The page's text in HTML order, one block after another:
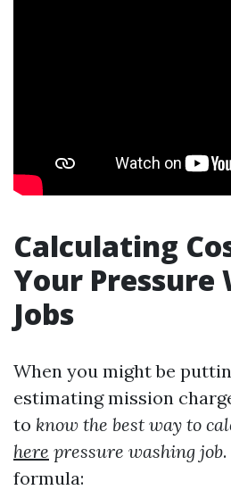
Calculating
Your Pressure
Jobs
When you might be
estimating mission
to know the best way to
here pressure washing job
formula: